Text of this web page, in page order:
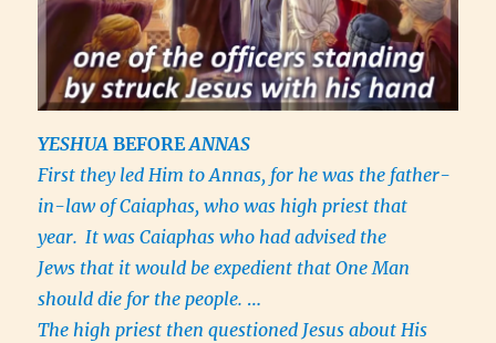
YESHUA BEFOREANNAS
First they led Him to Annas, for he was the father-
in-law of Caiaphas, who was high priest that
year. It was Caiaphas who had advised the
Jews that it would be expedient that One Man
should die for the people. …
The high priest then questioned Jesus about His